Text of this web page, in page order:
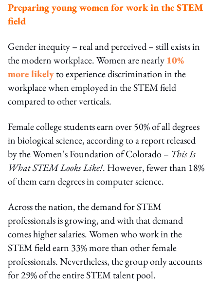
Preparing young women for work in the STEM
field
Gender inequity – real and perceived – still exists in
the modern workplace. Women are nearly 10%
more likelyto experience discrimination in the
workplace when employed in the STEM field
compared to other verticals.
Female college students earn over 50% of all degrees
in biological science, according to a report released
by the Women’s Foundation of Colorado – This Is
What STEM Looks Like!. However, fewer than 18%
of them earn degrees in computer science.
Across the nation, the demand for STEM
professionals is growing, and with that demand
comes higher salaries. Women who work in the
STEM field earn 33% more than other female
professionals. Nevertheless, the group only accounts
for 29% of the entire STEM talent pool.